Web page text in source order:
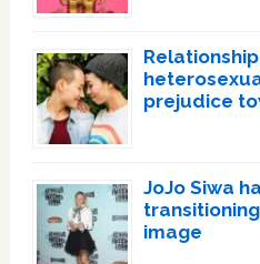
prejudice
JoJo Siwa
image